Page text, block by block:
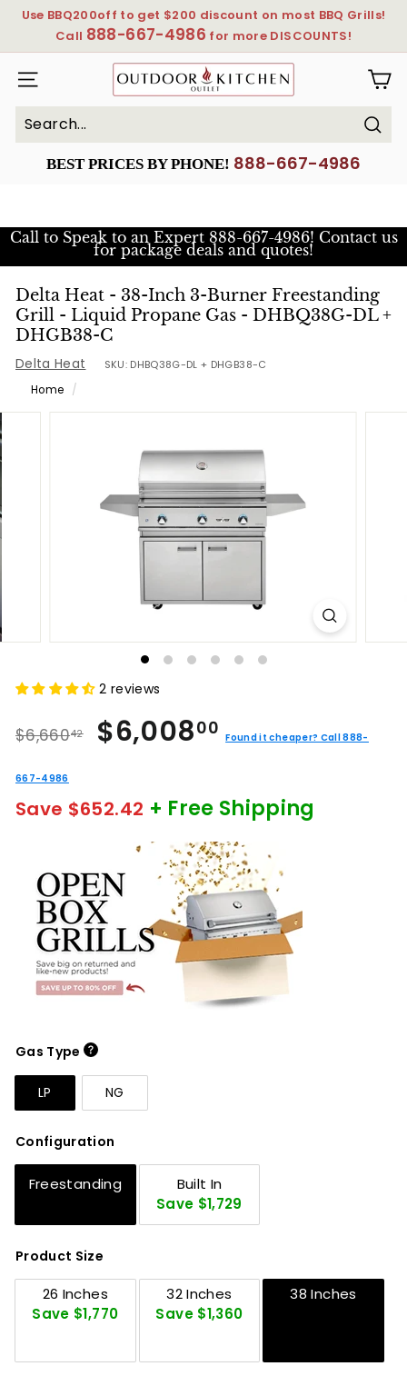
Skip
Pause
slideshow
Use BBQ200off to get $200 discount on most BBQ Grills!
Call 888-667-4986 for more DISCOUNTS!
SITE NAVIGATIONOutdoorKitchenOutlet
BEST PRICES BY PHONE! 888-667-4986
Call to Speak to an Expert 888-667-4986! Contact us
for package deals and quotes!
Delta Heat - 38-Inch 3-Burner Freestanding
Grill - Liquid Propane Gas - DHBQ38G-DL +
DHGB38-C
Delta Heat SKU: DHBQ38G-DL + DHGB38-C
Home
/
2 reviews
price
$6,66042$6,660.42
Sale
price
$6,00800 $6,008.00
Found it cheaper? Call 888-
667-4986
Save $652.42 + Free Shipping
Gas Type
LP NG
Configuration
Freestanding
Built In
Save $1,729
Product Size
26 Inches
Save $1,770
32 Inches
Save $1,360
38 Inches